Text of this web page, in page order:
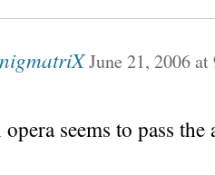
June 21, 2006at
seems to pass